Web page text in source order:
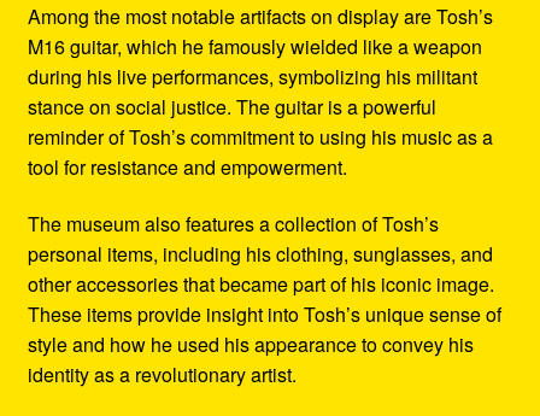
Among the most notable artifacts on display are Tosh’s
M16 guitar, which he famously wielded like a weapon
during his live performances, symbolizing his militant
stance on social justice. The guitar is a powerful
reminder of Tosh’s commitment to using his music as a
tool for resistance and empowerment.
The museum also features a collection of Tosh’s
personal items, including his clothing, sunglasses, and
other accessories that became part of his iconic image.
These items provide insight into Tosh’s unique sense of
style and how he used his appearance to convey his
identity as a revolutionary artist.